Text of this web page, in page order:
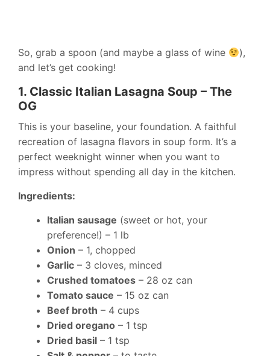
So, grab a spoon (and maybe a glass of wine
),
and let’s get cooking!
1. Classic Italian Lasagna Soup – The
OG
This is your baseline, your foundation. A faithful
recreation of lasagna flavors in soup form. It’s a
perfect weeknight winner when you want to
impress without spending all day in the kitchen.
Ingredients:
Italian sausage (sweet or hot, your
preference!) – 1 lb
Onion – 1, chopped
Garlic – 3 cloves, minced
Crushed tomatoes – 28 oz can
Tomato sauce – 15 oz can
Beef broth – 4 cups
Dried oregano – 1 tsp
Dried basil – 1 tsp